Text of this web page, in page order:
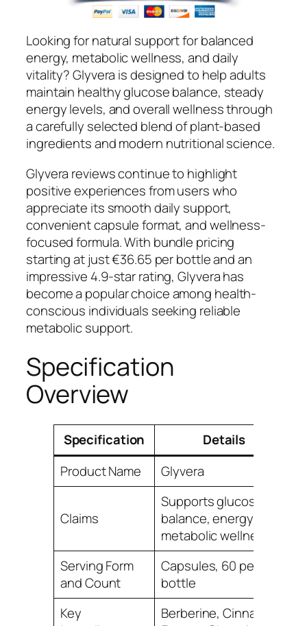
Looking for natural support for balanced
energy, metabolic wellness, and daily
vitality? Glyvera is designed to help adults
maintain healthy glucose balance, steady
energy levels, and overall wellness through
a carefully selected blend of plant-based
ingredients and modern nutritional science.
Glyvera reviews continue to highlight
positive experiences from users who
appreciate its smooth daily support,
convenient capsule format, and wellness-
focused formula. With bundle pricing
starting at just €36.65 per bottle and an
impressive 4.9-star rating, Glyvera has
become a popular choice among health-
conscious individuals seeking reliable
metabolic support.
Specification
Overview
Specification
Details
Product Name
Glyvera
Claims
Supports glucose
balance, energy, and
metabolic wellness
Serving Form
and Count
Capsules, 60 per
bottle
Key
Berberine, Cinnamon